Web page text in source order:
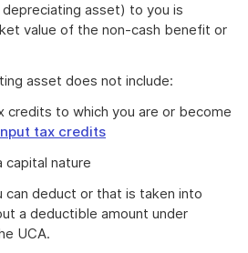
asset) to you is
value of the non-cash benefit or
asset does not include:
credits to which you are or become
tax credits
nature
can deduct or that is taken into
a deductible amount under
UCA.